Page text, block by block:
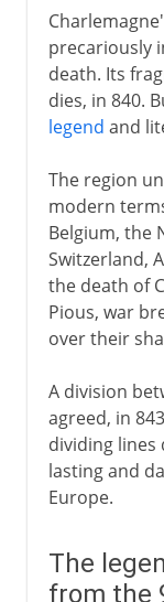
precariously
death. Its
dies, in 840.
legend and
The region
modern
Belgium, the
Switzerland,
the death of
Pious, war
over their
A division
agreed, in
dividing lines
lasting and
Europe.
The
from the